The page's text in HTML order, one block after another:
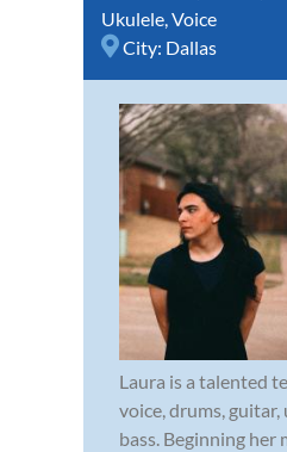
Ukulele,Voice
City: Dallas
Laura is a talented
voice, drums, guitar,
bass. Beginning her